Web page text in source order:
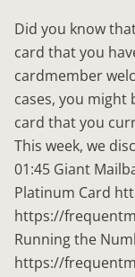
Did you know
card that you
cardmember
cases, you might
card that you
This week, we
01:45 Giant
Platinum Card
https://
Running the
https://